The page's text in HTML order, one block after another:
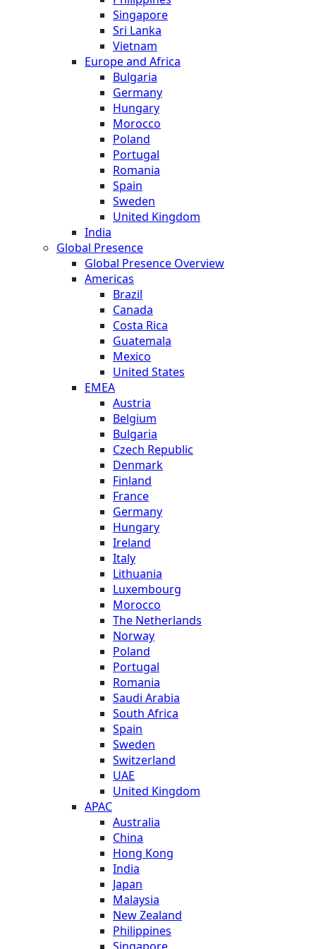
Singapore
Sri Lanka
Vietnam
Europe and Africa
Bulgaria
Germany
Hungary
Morocco
Poland
Portugal
Romania
Spain
Sweden
United Kingdom
India
Global Presence
Global Presence Overview
Americas
Brazil
Canada
Costa Rica
Guatemala
Mexico
United States
EMEA
Austria
Belgium
Bulgaria
Czech Republic
Denmark
Finland
France
Germany
Hungary
Ireland
Italy
Lithuania
Luxembourg
Morocco
The Netherlands
Norway
Poland
Portugal
Romania
Saudi Arabia
South Africa
Spain
Sweden
Switzerland
UAE
United Kingdom
APAC
Australia
China
Hong Kong
India
Japan
Malaysia
New Zealand
Philippines